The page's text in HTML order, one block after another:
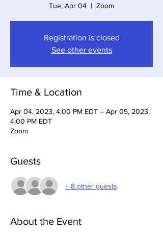
Tue, Apr 04
  |
Zoom
Registration is closed
See other events
Time & Location
Apr 04, 2023, 4:00 PM EDT – Apr 05, 2023,
4:00 PM EDT
Zoom
Guests
+ 8 other guests
About the Event